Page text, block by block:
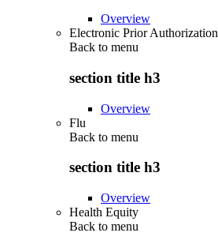
Overview
Electronic Prior Authorization
Back to menu
section title h3
Overview
Flu
Back to menu
section title h3
Overview
Health Equity
Back to menu